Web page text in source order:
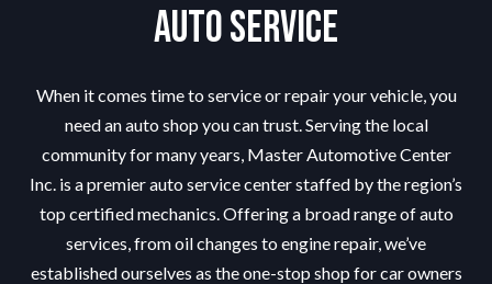
Auto Service
When it comes time to service or repair your vehicle, you
need anauto shop you can trust. Serving the local
community for many years, Master Automotive Center
Inc. is a premier auto service center staffed by the region’s
top certified mechanics. Offering a broad range of auto
services, from oil changes to engine repair, we’ve
established ourselves as the one-stop shop for car owners